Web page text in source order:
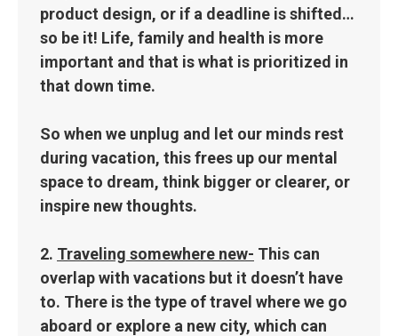
product design, or if a deadline is shifted…
so be it! Life, family and health is more
important and that is what is prioritized in
that down time.
So when we unplug and let our minds rest
during vacation, this frees up our mental
space to dream, think bigger or clearer, or
inspire new thoughts.
2. Traveling somewhere new- This can
overlap with vacations but it doesn’t have
to. There is the type of travel where we go
aboard or explore a new city, which can